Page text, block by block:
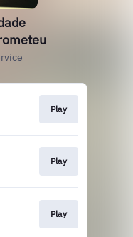
Play
Play
Play